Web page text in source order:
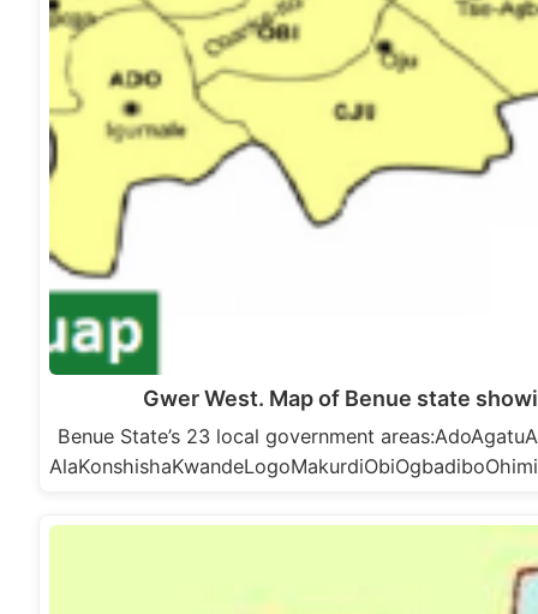
Gwer West. Map of Benue state
Benue State’s 23 local government